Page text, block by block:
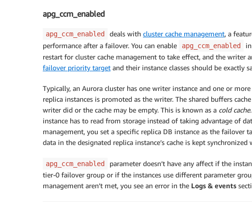
apg_ccm_enabled
apg_ccm_enabled deals with cluster cache management, a
performance after a failover. You can enable
apg_ccm_enabled
restart for cluster cache management to take effect, and the writer
failover priority target and their instance classes should be exactly
Typically, an Aurora cluster has one writer instance and one or
replica instances is promoted as the writer. The shared buffers
writer did or the cache may be empty. This is known as a cold cache
instance has to read from storage instead of taking advantage of
management, you set a specific replica DB instance as the failover
data in the designated replica instance’s cache is kept
apg_ccm_enabled
parameter doesn’t have any affect if the
tier-0 failover group or if the instances use different parameter
management aren’t met, you see an error in the Logs & events